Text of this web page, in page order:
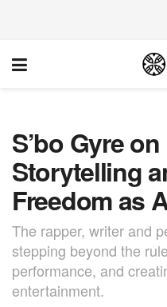
S’bo Gyre
Storytelling
Freedom as
The rapper, writer and
stepping beyond the
performance, and
entertainment.